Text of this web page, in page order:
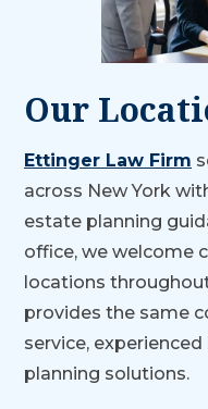
Our
Ettinger Law Firm
across New York
estate planning
office, we welcome
locations
provides the same
service,
planning solutions.